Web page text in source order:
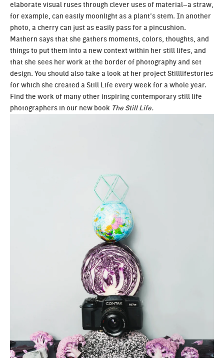
elaborate visual ruses through clever uses of material–a straw,
for example, can easily moonlight as a plant’s stem. In another
photo, a cherry can just as easily pass for a pincushion.
Mathern says that she gathers moments, colors, thoughts, and
things to put them into a new context within her still lifes, and
that she sees her work at the border of photography and set
design. You should also take a look at her projectStilllifestories
for which she created a Still Life every week for a whole year.
Find the work of many other inspiring contemporary still life
photographers in our new book The Still Life.